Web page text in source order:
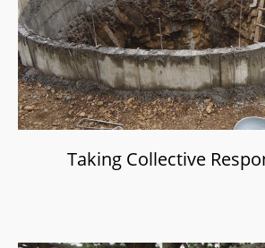
Taking Collective